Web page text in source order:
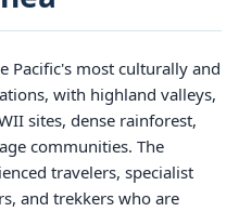
Pacific's most culturally and
with highland valleys,
sites, dense rainforest,
communities. The
travelers, specialist
and trekkers who are